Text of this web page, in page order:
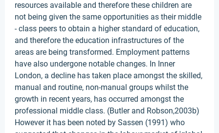
resources available and therefore these children are
not being given the same opportunities as their middle
- class peers to obtain a higher standard of education,
and therefore the education infrastructures of the
areas are being transformed. Employment patterns
have also undergone notable changes. In Inner
London, a decline has taken place amongst the skilled,
manual and routine, non-manual groups whilst the
growth in recent years, has occurred amongst the
professional middle class. (Butler and Robson,2003b)
However it has been noted by Sassen (1991) who